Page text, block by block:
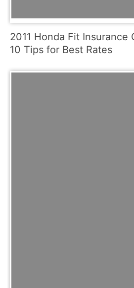
2011 Honda Fit Insurance
10 Tips for Best Rates